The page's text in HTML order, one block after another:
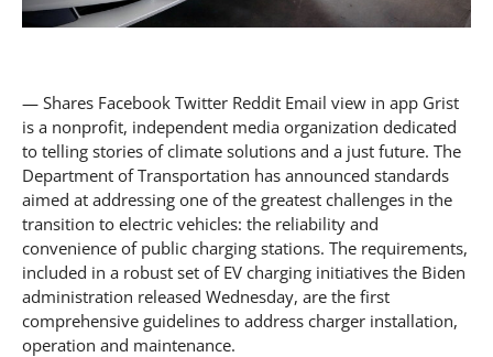
— Shares Facebook Twitter Reddit Email view in app Grist
is a nonprofit, independent media organization dedicated
to telling stories of climate solutions and a just future. The
Department of Transportation has announced standards
aimed at addressing one of the greatest challenges in the
transition to electric vehicles: the reliability and
convenience of public charging stations. The requirements,
included in a robust set of EV charging initiatives the Biden
administration released Wednesday, are the first
comprehensive guidelines to address charger installation,
operation and maintenance.